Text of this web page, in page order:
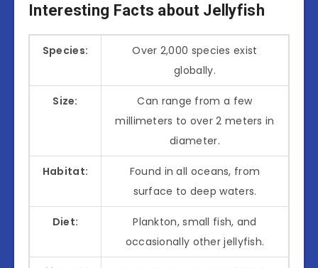
Interesting Facts about Jellyfish
Species:
Over 2,000 species exist
globally.
Size:
Can range from a few
millimeters to over 2 meters in
diameter.
Habitat:
Found in all oceans, from
surface to deep waters.
Diet:
Plankton, small fish, and
occasionally other jellyfish.